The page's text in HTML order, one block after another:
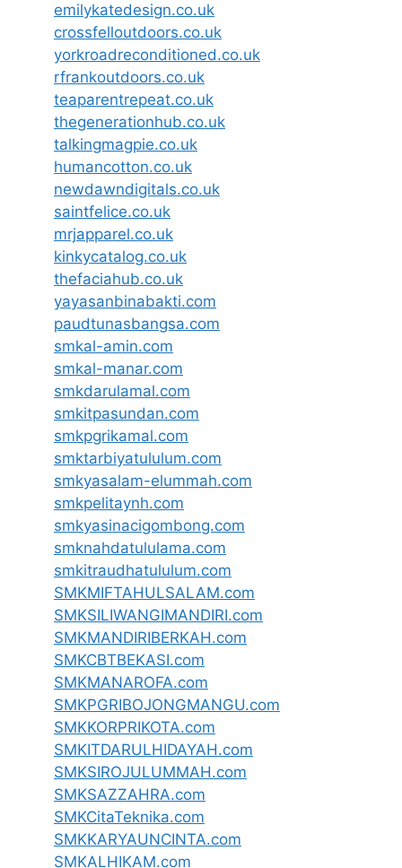
emilykatedesign.co.uk
crossfelloutdoors.co.uk
yorkroadreconditioned.co.uk
rfrankoutdoors.co.uk
teaparentrepeat.co.uk
thegenerationhub.co.uk
talkingmagpie.co.uk
humancotton.co.uk
newdawndigitals.co.uk
saintfelice.co.uk
mrjapparel.co.uk
kinkycatalog.co.uk
thefaciahub.co.uk
yayasanbinabakti.com
paudtunasbangsa.com
smkal-amin.com
smkal-manar.com
smkdarulamal.com
smkitpasundan.com
smkpgrikamal.com
smktarbiyatululum.com
smkyasalam-elummah.com
smkpelitaynh.com
smkyasinacigombong.com
smknahdatululama.com
smkitraudhatululum.com
SMKMIFTAHULSALAM.com
SMKSILIWANGIMANDIRI.com
SMKMANDIRIBERKAH.com
SMKCBTBEKASI.com
SMKMANAROFA.com
SMKPGRIBOJONGMANGU.com
SMKKORPRIKOTA.com
SMKITDARULHIDAYAH.com
SMKSIROJULUMMAH.com
SMKSAZZAHRA.com
SMKCitaTeknika.com
SMKKARYAUNCINTA.com
SMKALHIKAM.com